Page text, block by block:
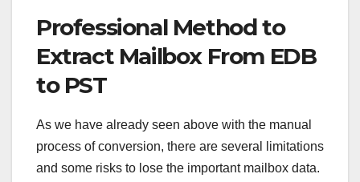
Professional Method to
Extract Mailbox From EDB
to PST
As we have already seen above with the manual
process of conversion, there are several limitations
and some risks to lose the important mailbox data.